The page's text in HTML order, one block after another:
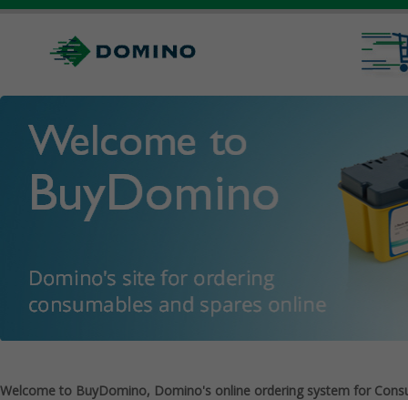
Welcome to BuyDomino, Domino's online ordering system for